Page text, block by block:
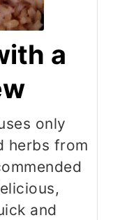
a
only
herbs from
and